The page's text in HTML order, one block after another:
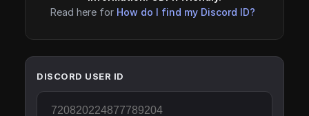
Read here for How do I find my Discord ID?
DISCORD USER ID